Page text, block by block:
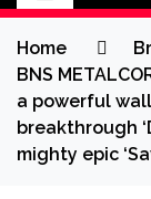
Home
BNS
a powerful
breakthrough
mighty epic